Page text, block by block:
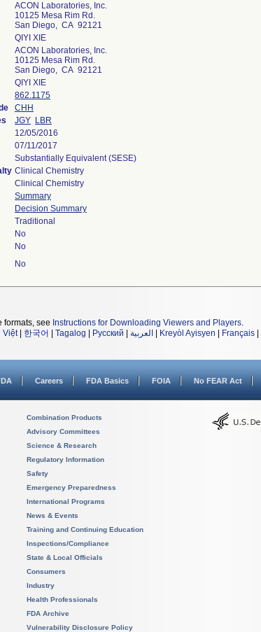
ACON Laboratories, Inc.
10125 Mesa Rim Rd.
San Diego, CA 92121
QIYI XIE
ACON Laboratories, Inc.
10125 Mesa Rim Rd.
San Diego, CA 92121
QIYI XIE
862.1175
CHH
JGY LBR
12/05/2016
07/11/2017
Substantially Equivalent (SESE)
Clinical Chemistry
Clinical Chemistry
Summary
Decision Summary
Traditional
No
No
No
formats, see Instructions for Downloading Viewers and Players.
Việt| 한국어 Tagalog Русский العربية Kreyòl Ayisyen Français
Careers FDA Basics FOIA No FEAR Act
Combination Products
Advisory Committees
Science & Research
Regulatory Information
Safety
Emergency Preparedness
International Programs
News & Events
Training and Continuing Education
Inspections/Compliance
State & Local Officials
Consumers
Industry
Health Professionals
FDA Archive
Vulnerability Disclosure Policy